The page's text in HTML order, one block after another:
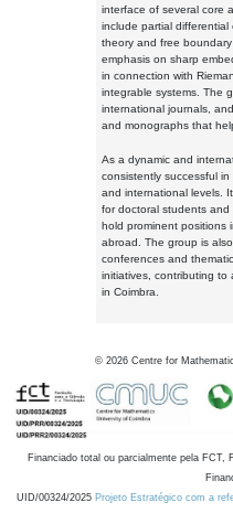
interface of several core
include partial
theory and free
emphasis on sharp
in connection with
integrable systems. The
international journals,
and monographs that
As a dynamic and
consistently successful
and international levels.
for doctoral students and
hold prominent positions
abroad. The group is
conferences and
initiatives, contributing to
in Coimbra.
© 2026 Centre for
Financiado total ou parcialmente pela FCT,
UID/00324/2025 Projeto Estratégico com a